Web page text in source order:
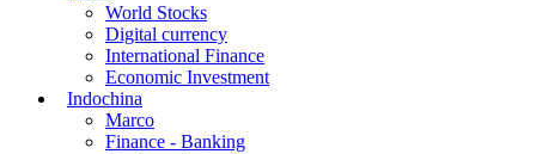
World Stocks
Digital currency
International Finance
Economic Investment
Indochina
Marco
Finance - Banking